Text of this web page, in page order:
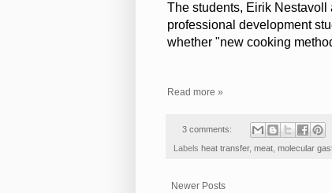
The students, Eirik Nestavoll
professional development
whether "new cooking
Read more »
3 comments:
Labels heat transfer, meat, molecular
Newer Posts